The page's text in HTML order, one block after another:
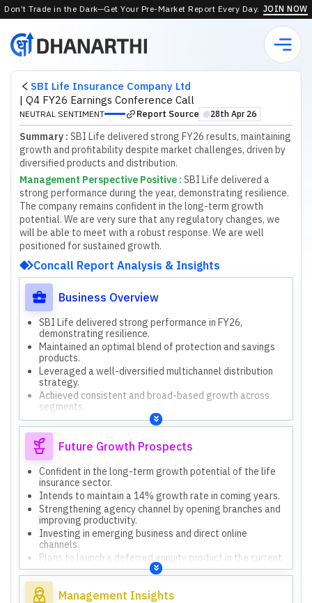
Don’t Trade in the Dark—Get Your Pre-Market Report Every Day. JOIN NOW
SBI Life Insurance Company Ltd
| Q4 FY26 Earnings Conference Call
NEUTRAL SENTIMENT Report Source ⬤28th Apr 26
Summary : SBI Life delivered strong FY26 results, maintaining
growth and profitability despite market challenges, driven by
diversified products and distribution.
Management Perspective Positive : SBI L ife delivered a
strong performance during the year, demonstrating resilience.
The companyremains confdent in the long-term growth
potential. We are verysure that anyregulatory changes, we
will be able to meet with a robust response. We are well
positioned forsustained growth.
Concall Report Analysis & Insights
Business Overview
SBI Life delivered strong performance in FY26,
demonstrating resilience.
Maintained an optimal blend of protection and savings
products.
Leveraged a well-diversified multichannel distribution
strategy.
Achieved consistent and broad-based growth across
segments.
Adopted a phased and well-governed approach to Ind
AS transition.
Future Growth Prospects
Confident in the long-term growth potential of the life
insurance sector.
Intends to maintain a 14% growth rate in coming years.
Strengthening agency channel by opening branches and
improving productivity.
Investing in emerging business and direct online
channels.
Plans to launch a deferred annuity product in the current
quarter.
Management Insights